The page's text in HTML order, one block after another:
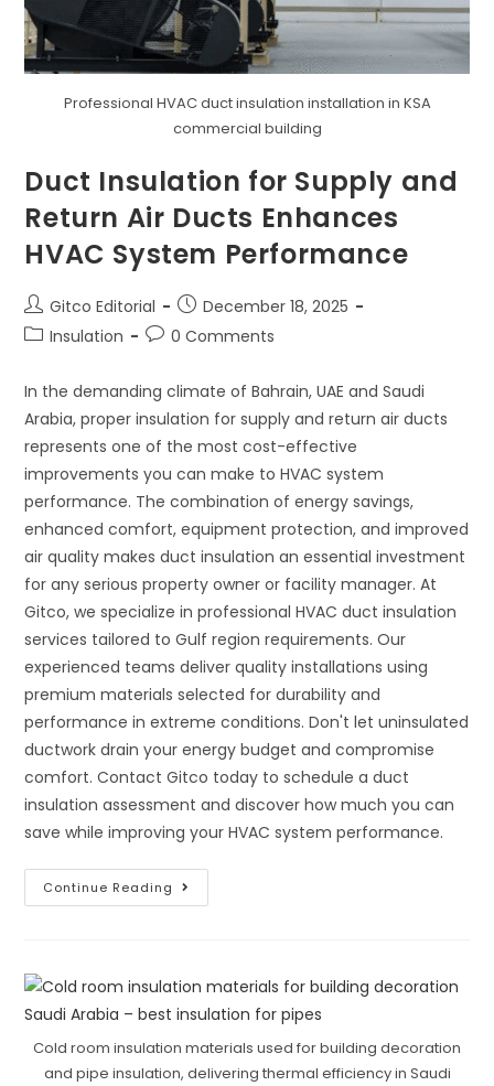
Professional HVAC duct insulation installation in KSA
commercial building
Duct Insulation for Supply and
Return Air Ducts Enhances
HVAC System Performance
Post
author:
Gitco Editorial
Post
published:
December 18, 2025
PostInsulation
Post0 Comments
In the demanding climate of Bahrain, UAE and Saudi
Arabia, proper insulation for supply and return air ducts
represents one of the most cost-effective
improvements you can make to HVAC system
performance. The combination of energy savings,
enhanced comfort, equipment protection, and improved
air quality makes duct insulation an essential investment
for any serious property owner or facility manager. At
Gitco, we specialize in professional HVAC duct insulation
services tailored to Gulf region requirements. Our
experienced teams deliver quality installations using
premium materials selected for durability and
performance in extreme conditions. Don't let uninsulated
ductwork drain your energy budget and compromise
comfort. Contact Gitco today to schedule a duct
insulation assessment and discover how much you can
save while improving your HVAC system performance.
Continue Reading Duct
Insulation
Air
Ducts
Enhances
HVAC
System
Performance
Cold room insulation materials used for building decoration
and pipe insulation, delivering thermal efficiency in Saudi